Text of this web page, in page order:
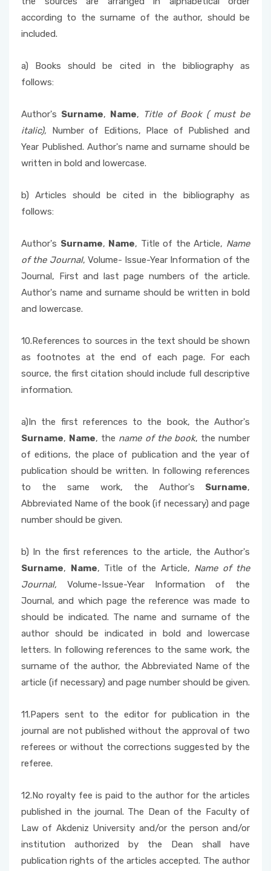
according to the surname of the author, should be
included.
a) Books should be cited in the bibliography as
follows:
Author's Surname, Name, Title of Book (must be
italic), Number of Editions, Place of Published and
Year Published. Author's name and surname should be
written in bold and lowercase.
b) Articles should be cited in the bibliography as
follows:
Author's Surname, Name, Title of the Article, Name
of the Journal, Volume- Issue-Year Information of the
Journal, First and last page numbers of the article.
Author's name and surname should be written in bold
and lowercase.
10.References to sources in the text should be shown
as footnotes at the end of each page. For each
source, the first citation should include full descriptive
information.
a)In the first references to the book, the Author's
Surname, Name, the name of the book, the number
of editions, the place of publication and the year of
publication should be written. In following references
to the same work, the Author's Surname,
Abbreviated Name of the book (if necessary) and page
number should be given.
b) In the first references to the article, the Author's
Surname, Name, Title of the Article, Name of the
Journal, Volume-Issue-Year Information of the
Journal, and which page the reference was made to
should be indicated. The name and surname of the
author should be indicated in bold and lowercase
letters. In following references to the same work, the
surname of the author, the Abbreviated Name of the
article (if necessary) and page number should be given.
11.Papers sent to the editor for publication in the
journal are not published without the approval of two
referees or without the corrections suggested by the
referee.
12.No royalty fee is paid to the author for the articles
published in the journal. The Dean of the Faculty of
Law of Akdeniz University and/or the person and/or
institution authorized by the Dean shall have
publication rights of the articles accepted. The author